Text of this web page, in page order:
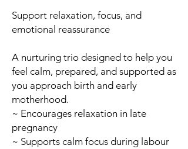
Support relaxation, focus, and
emotional reassurance
A nurturing trio designed to help you
feel calm, prepared, and supported as
you approach birth and early
motherhood.
~ Encourages relaxation in late
pregnancy
~ Supports calm focus during labour